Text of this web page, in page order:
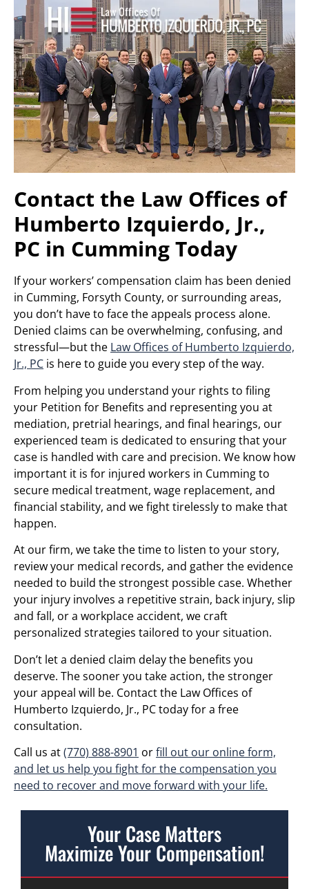
Contact the Law Offices of
Humberto Izquierdo, Jr.,
PC in Cumming Today
If your workers’ compensation claim has been denied
in Cumming, Forsyth County, or surrounding areas,
you don’t have to face the appeals process alone.
Denied claims can be overwhelming, confusing, and
stressful—but the Law Offices of Humberto Izquierdo,
Jr., PC is here to guide you every step of the way.
From helping you understand your rights to filing
your Petition for Benefits and representing you at
mediation, pretrial hearings, and final hearings, our
experienced team is dedicated to ensuring that your
case is handled with care and precision. We know how
important it is for injured workers in Cumming to
secure medical treatment, wage replacement, and
financial stability, and we fight tirelessly to make that
happen.
At our firm, we take the time to listen to your story,
review your medical records, and gather the evidence
needed to build the strongest possible case. Whether
your injury involves a repetitive strain, back injury, slip
and fall, or a workplace accident, we craft
personalized strategies tailored to your situation.
Don’t let a denied claim delay the benefits you
deserve. The sooner you take action, the stronger
your appeal will be. Contact the Law Offices of
Humberto Izquierdo, Jr., PC today for a free
consultation.
Call us at(770) 888-8901 orfill out our online form,
and let us help you fight for the compensation you
need to recover and move forward with your life.
Your Case Matters
Maximize Your Compensation!